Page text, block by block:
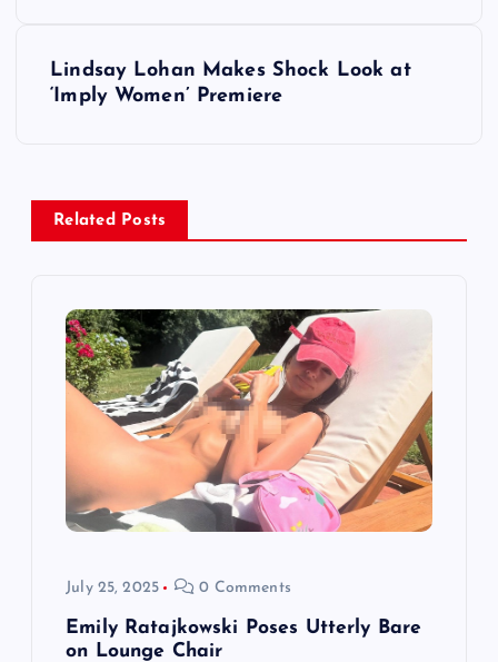
a
v
Lindsay Lohan Makes Shock Look at
‘Imply Women’ Premiere
Related Posts
July 25, 2025 0 Comments
Emily Ratajkowski Poses Utterly Bare
on Lounge Chair